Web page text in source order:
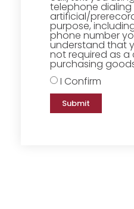
telephone dialing
artificial/
purpose,
phone number
understand that
not required as
purchasing
I Confirm
Submit